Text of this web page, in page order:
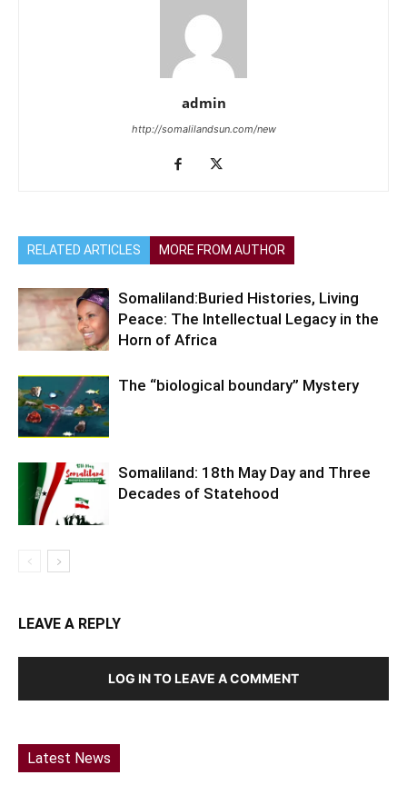
admin
http://somalilandsun.com/new
RELATED ARTICLES MORE FROM AUTHOR
Somaliland:Buried Histories, Living
Peace: The Intellectual Legacy in the
Horn of Africa
The “biological boundary” Mystery
Somaliland: 18th May Day and Three
Decades of Statehood
LEAVE A REPLY
LOG IN TO LEAVE A COMMENT
Latest News